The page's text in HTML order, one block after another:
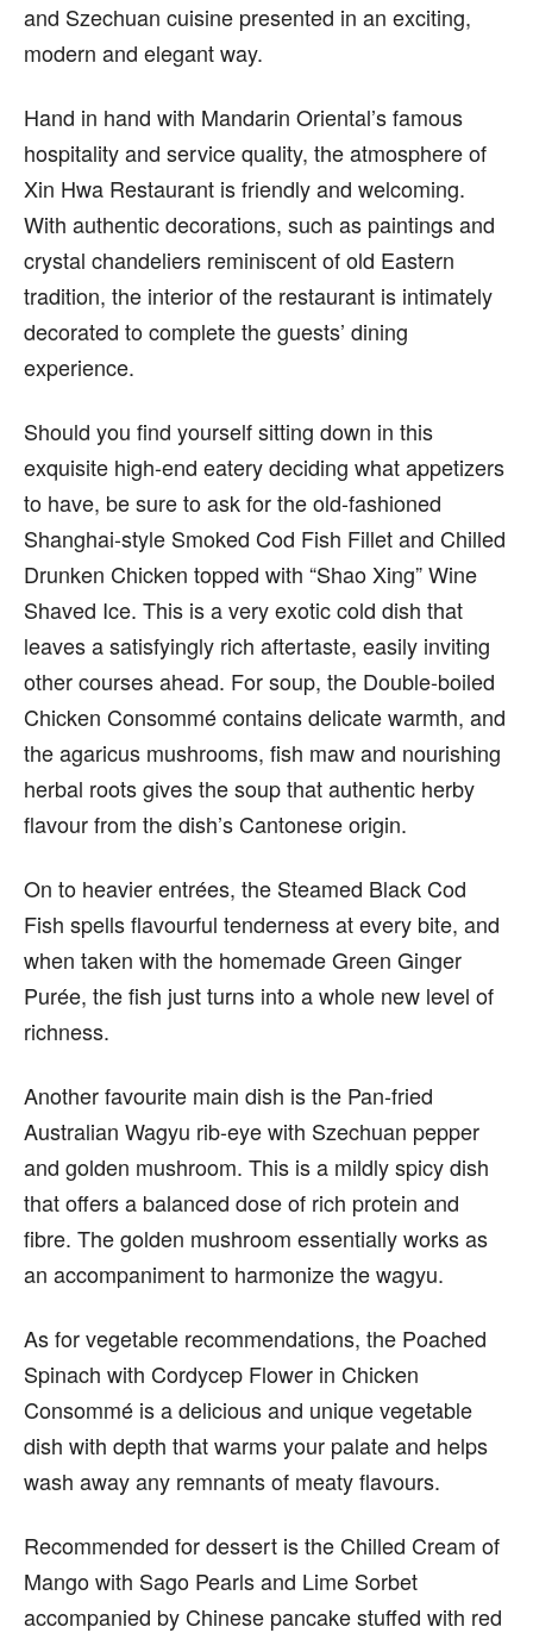
and Szechuan cuisine presented in an exciting,
modern and elegant way.
Hand in hand with Mandarin Oriental’s famous
hospitality and service quality, the atmosphere of
Xin Hwa Restaurant is friendly and welcoming.
With authentic decorations, such as paintings and
crystal chandeliers reminiscent of old Eastern
tradition, the interior of the restaurant is intimately
decorated to complete the guests’ dining
experience.
Should you find yourself sitting down in this
exquisite high-end eatery deciding what appetizers
to have, be sure to ask for the old-fashioned
Shanghai-style Smoked Cod Fish Fillet and Chilled
Drunken Chicken topped with “Shao Xing” Wine
Shaved Ice. This is a very exotic cold dish that
leaves a satisfyingly rich aftertaste, easily inviting
other courses ahead. For soup, the Double-boiled
Chicken Consommé contains delicate warmth, and
the agaricus mushrooms, fish maw and nourishing
herbal roots gives the soup that authentic herby
flavour from the dish’s Cantonese origin.
On to heavier entrées, the Steamed Black Cod
Fish spells flavourful tenderness at every bite, and
when taken with the homemade Green Ginger
Purée, the fish just turns into a whole new level of
richness.
Another favourite main dish is the Pan-fried
Australian Wagyu rib-eye with Szechuan pepper
and golden mushroom. This is a mildly spicy dish
that offers a balanced dose of rich protein and
fibre. The golden mushroom essentially works as
an accompaniment to harmonize the wagyu.
As for vegetable recommendations, the Poached
Spinach with Cordycep Flower in Chicken
Consommé is a delicious and unique vegetable
dish with depth that warms your palate and helps
wash away any remnants of meaty flavours.
Recommended for dessert is the Chilled Cream of
Mango with Sago Pearls and Lime Sorbet
accompanied by Chinese pancake stuffed with red